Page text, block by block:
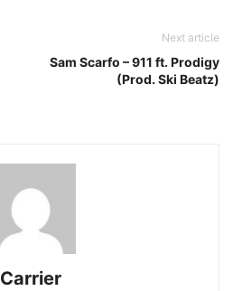
Next article
Sam Scarfo – 911 ft. Prodigy
(Prod. Ski Beatz)
Carrier